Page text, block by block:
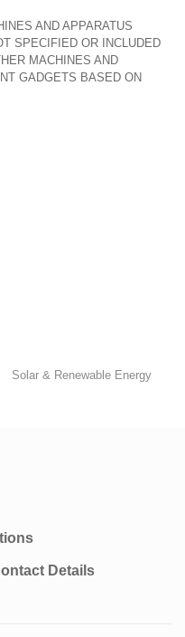
AND APPARATUS
SPECIFIED OR INCLUDED
MACHINES AND
GADGETS BASED ON
Solar & Renewable Energy
Details